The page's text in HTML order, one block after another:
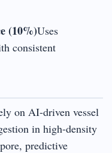
(10%)Uses
consistent
on AI-driven vessel
in high-density
predictive